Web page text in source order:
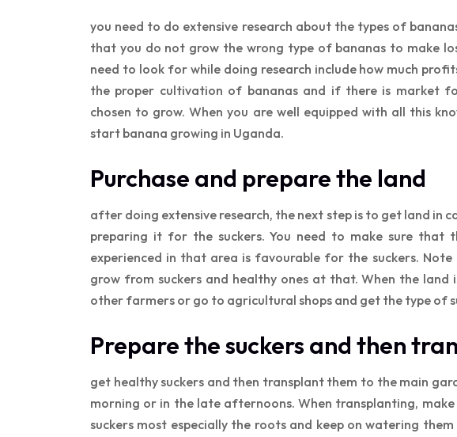
you need to do extensive research about the types of
that you do not grow the wrong type of bananas to make
need to look for while doing research include how much
the proper cultivation of bananas and if there is market
chosen to grow. When you are well equipped with all this
start banana growing in Uganda.
Purchase and prepare the land
after doing extensive research, the next step is to get land in
preparing it for the suckers. You need to make sure that
experienced in that area is favourable for the suckers.
grow from suckers and healthy ones at that. When the land
other farmers or go to agricultural shops and get the type of
Prepare the suckers and then
get healthy suckers and then transplant them to the main
morning or in the late afternoons. When transplanting,
suckers most especially the roots and keep on watering